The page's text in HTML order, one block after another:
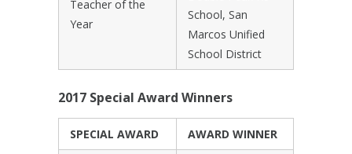
Teacher of the
Year
School, San
Marcos Unified
School District
2017 Special Award Winners
SPECIAL AWARD AWARD WINNER